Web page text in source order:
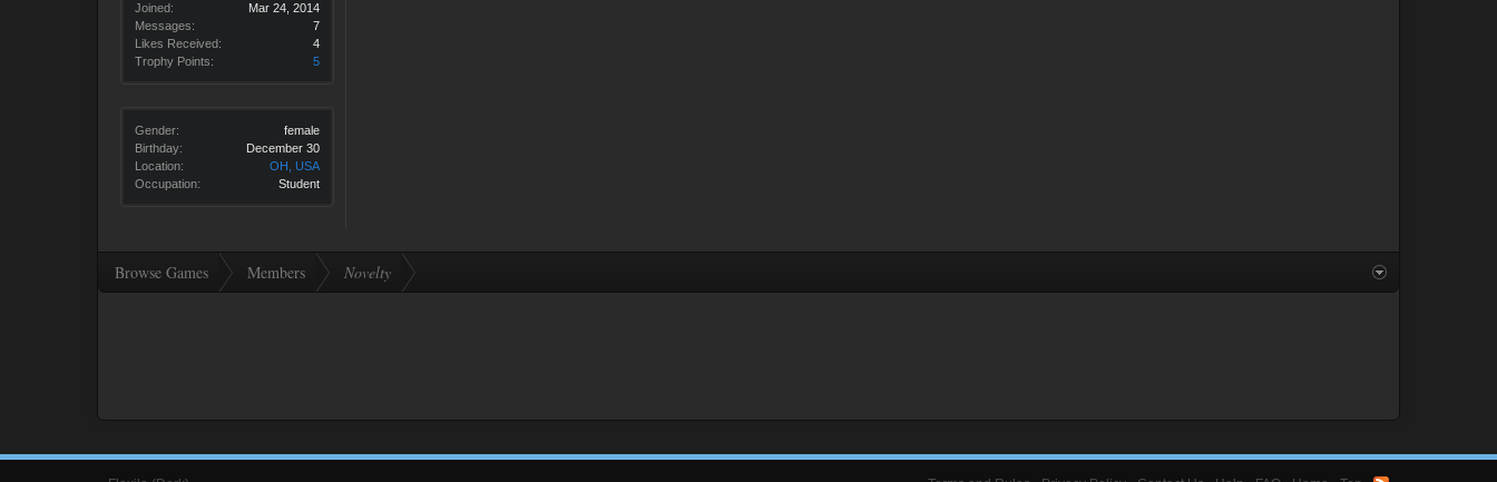
Joined:
Mar 24, 2014
Messages:
7
Likes Received:
4
Trophy Points:
5
Gender:
female
Birthday:
December 30
Location:
OH, USA
Occupation:
Student
Browse Games Members Novelty